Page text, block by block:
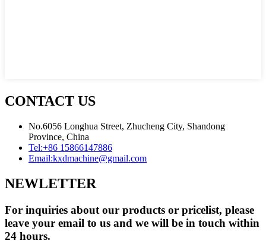
CONTACT US
No.6056 Longhua Street, Zhucheng City, Shandong
Province, China
Tel:+86 15866147886
Email:kxdmachine@gmail.com
NEWLETTER
For inquiries about our products or pricelist, please
leave your email to us and we will be in touch within
24 hours.